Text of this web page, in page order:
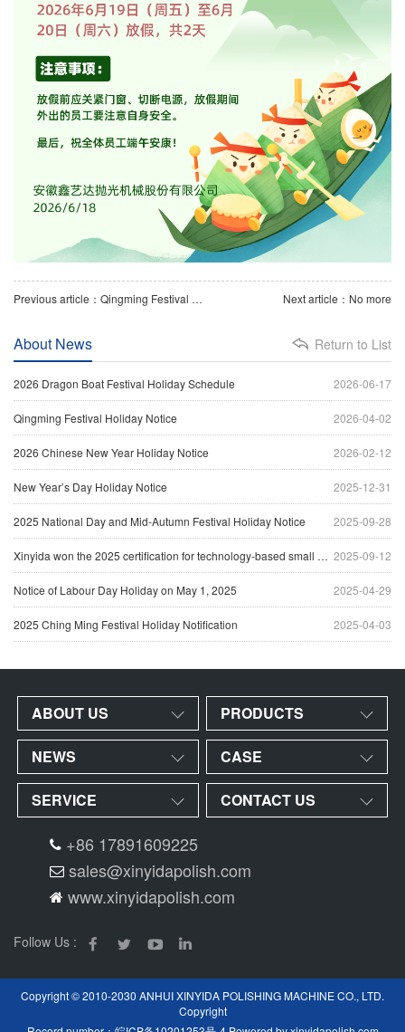
Previous article：Qingming Festival Holiday Notice Next article：No more
Return to List
About News
2026-06-17
2026 Dragon Boat Festival Holiday Schedule
2026-04-02
Qingming Festival Holiday Notice
2026-02-12
2026 Chinese New Year Holiday Notice
2025-12-31
New Year’s Day Holiday Notice
2025-09-28
2025 National Day and Mid-Autumn Festival Holiday Notice
2025-09-12
Xinyida won the 2025 certification for technology-based small and medium-sized enterprises
2025-04-29
Notice of Labour Day Holiday on May 1, 2025
2025-04-03
2025 Ching Ming Festival Holiday Notification
ABOUT US PRODUCTS
NEWS CASE
SERVICE CONTACT US
+86 17891609225
sales@xinyidapolish.com
www.xinyidapolish.com
Follow Us :
Copyright © 2010-2030 ANHUI XINYIDA POLISHING MACHINE CO., LTD.
Copyright